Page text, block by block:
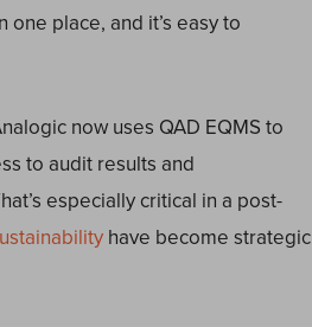
one place, and it’s easy to
now uses QAD EQMS to
to audit results and
especially critical in a post-
have become strategic